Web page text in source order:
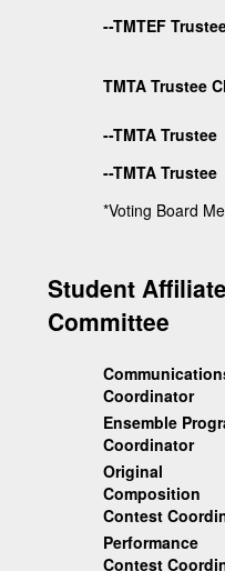
--TMTEF
TMTA Trustee
--TMTA Trustee
--TMTA Trustee
*Voting Board
Student Affiliate
Committee
Coordinator
Ensemble
Coordinator
Original
Composition
Contest
Performance
Contest